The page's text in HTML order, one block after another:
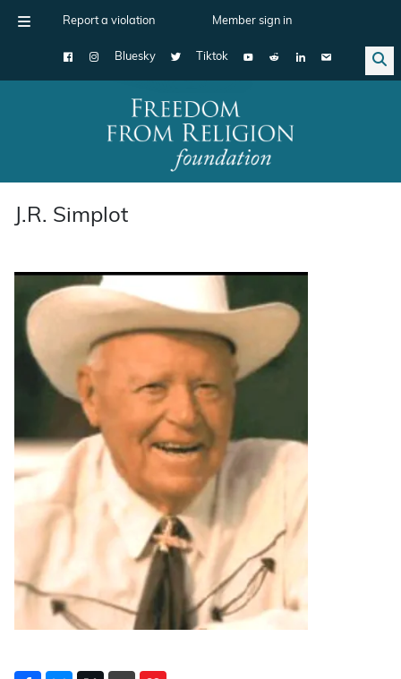
Report a violation Member sign in
Bluesky Tiktok
Main Navigation
J.R. Simplot